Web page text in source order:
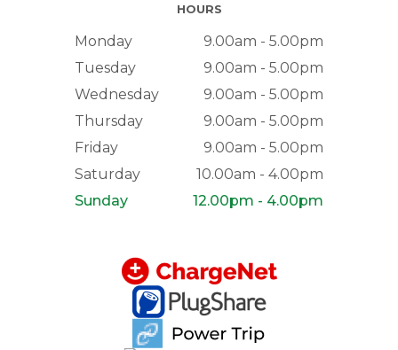
HOURS
Monday
9.00am - 5.00pm
Tuesday
9.00am - 5.00pm
Wednesday
9.00am - 5.00pm
Thursday
9.00am - 5.00pm
Friday
9.00am - 5.00pm
Saturday
10.00am - 4.00pm
Sunday
12.00pm - 4.00pm